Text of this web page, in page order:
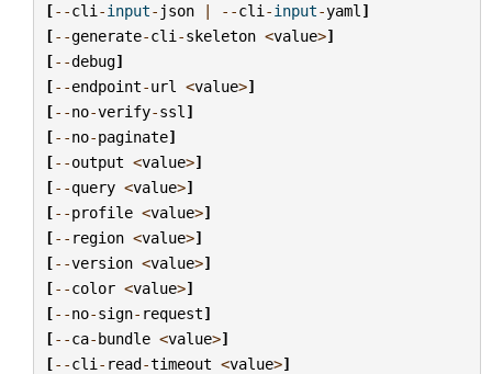
[--cli -input- json | --cli -input-yaml ]
[--generate-cli -skeleton <value>]
[--debug]
[--endpoint-url <value>]
[--no-verify-ssl ]
[--no-paginate]
[--output <value>]
[--query <value>]
[--profile <value>]
[-- region <value>]
[--version <value>]
[--color <value>]
[--no-sign- request]
[--ca-bundle <value>]
[--cli - read-timeout <value>]